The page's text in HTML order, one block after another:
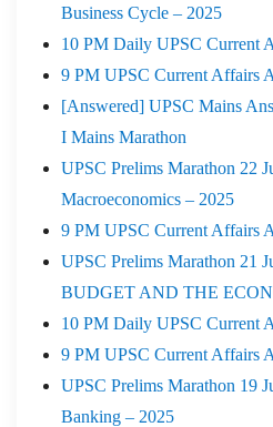
Business Cycle – 2025
10 PM Daily UPSC Current
9 PM UPSC Current Affairs
[Answered] UPSC Mains
I Mains Marathon
UPSC Prelims Marathon 22
Macroeconomics – 2025
9 PM UPSC Current Affairs
UPSC Prelims Marathon 21
BUDGET AND THE
10 PM Daily UPSC Current
9 PM UPSC Current Affairs
UPSC Prelims Marathon 19
Banking – 2025